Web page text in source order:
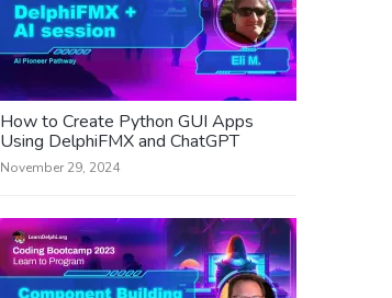
How to Create Python GUI Apps
Using DelphiFMX and ChatGPT
November 29, 2024